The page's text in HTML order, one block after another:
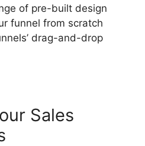
of pre-built design
funnel from scratch
drag-and-drop
Sales